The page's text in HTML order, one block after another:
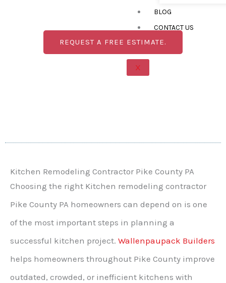
BLOG
CONTACT US
X
lighting, storage, and finishes to create a kitchen
designed around your home and lifestyle.
REQUEST A FREE ESTIMATE.
Kitchen Remodeling Contractor Pike County PA
Choosing the right Kitchen remodeling contractor
Pike County PA homeowners can depend on is one
of the most important steps in planning a
successful kitchen project. Wallenpaupack Builders
helps homeowners throughout Pike County improve
outdated, crowded, or inefficient kitchens with